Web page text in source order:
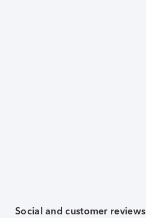
Social and customer reviews